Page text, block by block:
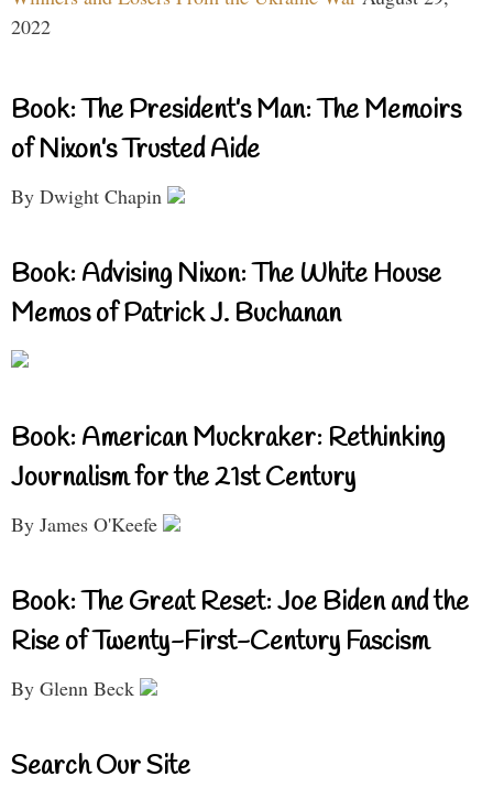
2022
Book: The President’s Man: The Memoirs
of Nixon’s Trusted Aide
By Dwight Chapin
Book: Advising Nixon: The White House
Memos of Patrick J. Buchanan
Book: American Muckraker: Rethinking
Journalism for the 21st Century
By James O'Keefe
Book: The Great Reset: Joe Biden and the
Rise of Twenty-First-Century Fascism
By Glenn Beck
Search Our Site